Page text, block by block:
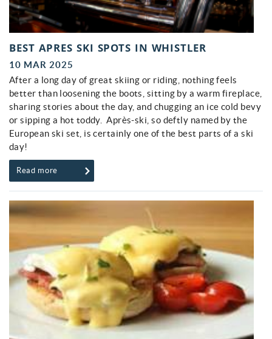
BEST APRES SKI SPOTS IN WHISTLER
10 MAR 2025
After a long day of great skiing or riding, nothing feels
better than loosening the boots, sitting by a warm fireplace,
sharing stories about the day, and chugging an ice cold bevy
or sipping a hot toddy. Après-ski, so deftly named by the
European ski set, is certainly one of the best parts of a ski
day!
Read more